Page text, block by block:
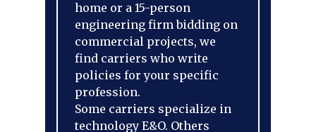
home or a 15-person
engineering firm bidding on
commercial projects, we
find carriers who write
policies for your specific
profession.
Some carriers specialize in
technology E&O. Others